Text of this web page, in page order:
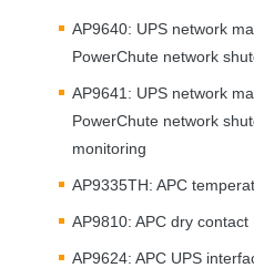
AP9640: UPS network
PowerChute network
AP9641: UPS network
PowerChute network
monitoring
AP9335TH: APC
AP9810: APC dry contact
AP9624: APC UPS